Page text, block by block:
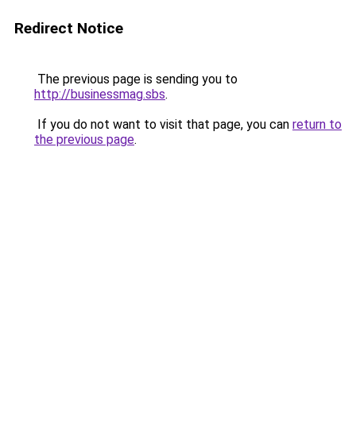
Redirect Notice
The previous page is sending you to
http://businessmag.sbs.
If you do not want to visit that page, you can return to
the previous page.